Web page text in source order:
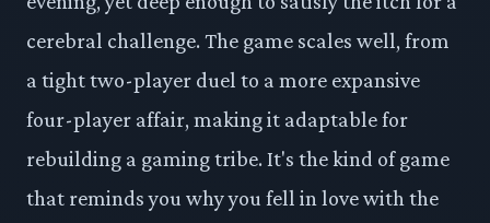
cerebral challenge. The game scales well, from
a tight two-player duel to a more expansive
four-player affair, making it adaptable for
rebuilding a gaming tribe. It's the kind of game
that reminds you why you fell in love with the